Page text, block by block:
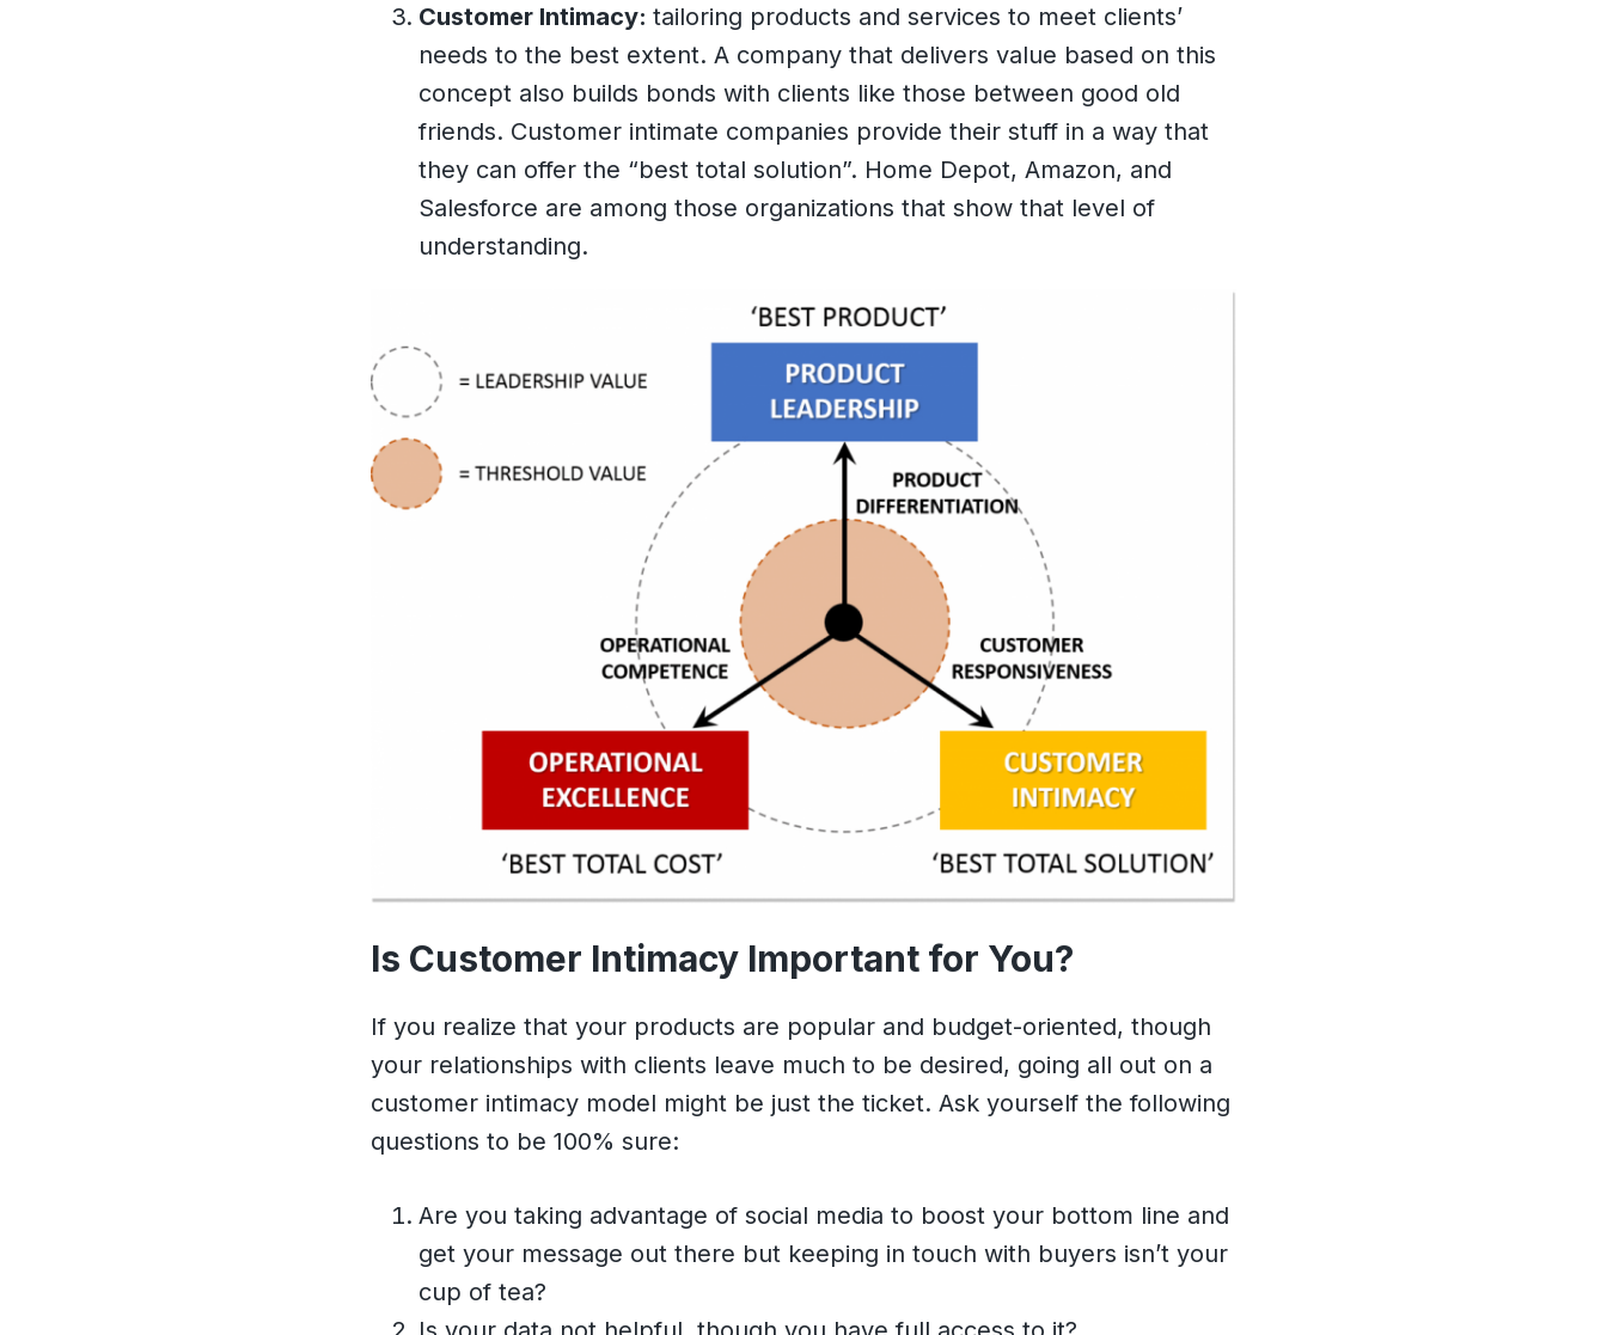
Customer Intimacy: tailoring products and services to meet clients’
needs to the best extent. A company that delivers value based on this
concept also builds bonds with clients like those between good old
friends. Customer intimate companies provide their stuff in a way that
they can offer the “best total solution”. Home Depot, Amazon, and
Salesforce are among those organizations that show that level of
understanding.
Is Customer Intimacy Important for You?
If you realize that your products are popular and budget-oriented, though
your relationships with clients leave much to be desired, going all out on a
customer intimacy model might be just the ticket. Ask yourself the following
questions to be 100% sure:
Are you taking advantage of social media to boost your bottom line and
get your message out there but keeping in touch with buyers isn’t your
cup of tea?